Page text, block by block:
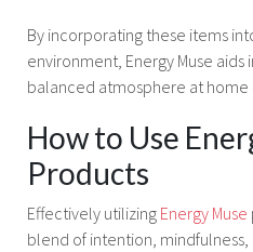
By incorporating these items
environment, Energy Muse aids
balanced atmosphere at home
How to Use
Products
Effectively utilizing Energy Muse
blend of intention,